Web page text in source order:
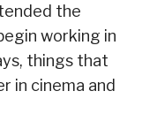
the
working in
things that
in cinema and